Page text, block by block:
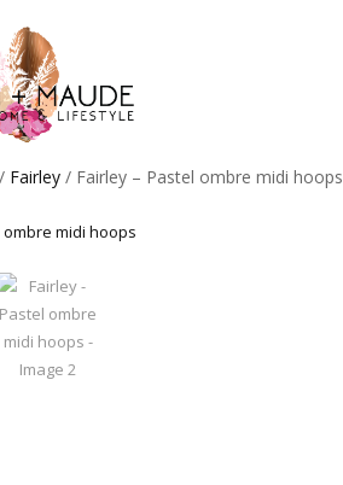
/ Fairley / Fairley – Pastel ombre midi hoops